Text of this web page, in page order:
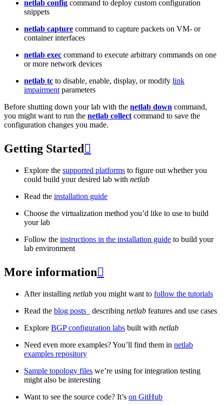
netlab config command to deploy custom configuration
snippets
netlab capture command to capture packets on VM- or
container interfaces
netlab exec command to execute arbitrary commands on one
or more network devices
netlab tc to disable, enable, display, or modify link
impairment parameters
Before shutting down your lab with the netlab down command,
you might want to run the netlab collect command to save the
configuration changes you made.
Getting Started 
Explore the supported platforms to figure out whether you
could build your desired lab with netlab
Read the installation guide
Choose the virtualization method you’d like to use to build
your lab
Follow the instructions in the installation guide to build your
lab environment
More information
After installing netlab you might want to follow the tutorials
Read the blog posts _ describing netlab features and use cases
Explore BGP configuration labs built with netlab
Need even more examples? You’ll find them in netlab
examples repository
Sample topology files we’re using for integration testing
might also be interesting
Want to see the source code? It’s on GitHub